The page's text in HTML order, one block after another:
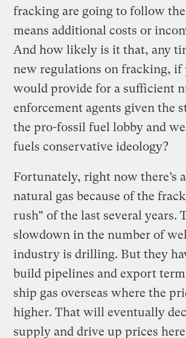
fracking are going to follow
means additional costs or
And how likely is it that, any
new regulations on fracking, if
would provide for a sufficient
enforcement agents given the
the pro-fossil fuel lobby and
fuels conservative ideology?
Fortunately, right now there’s
natural gas because of the
rush” of the last several years.
slowdown in the number of
industry is drilling. But they
build pipelines and export
ship gas overseas where the
higher. That will eventually
supply and drive up prices